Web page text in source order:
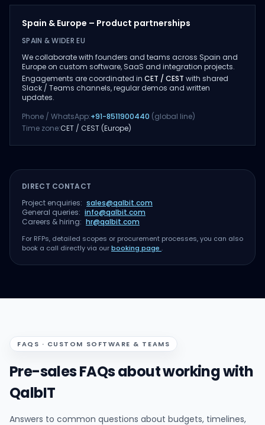
Spain & Europe – Product partnerships
SPAIN & WIDER EU
We collaborate with founders and teams across Spain and
Europe on custom software, SaaS and integration projects.
Engagements are coordinated in CET / CEST with shared
Slack / Teams channels, regular demos and written
updates.
Phone / WhatsApp:+91-8511900440 (global line)
Time zone:CET / CEST (Europe)
DIRECT CONTACT
Project enquiries: sales@qalbit.com
General queries: info@qalbit.com
Careers & hiring: hr@qalbit.com
For RFPs, detailed scopes or procurement processes, you can also
book a call directly via ourbooking page .
FAQS · CUSTOM SOFTWARE & TEAMS
Pre-sales FAQs about working with
QalbIT
Answers to common questions about budgets, timelines,